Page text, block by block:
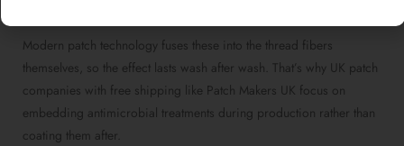
Modern patch technology fuses these into the thread fibers
themselves, so the effect lasts wash after wash. That’s why UK patch
companies with free shipping like Patch Makers UK focus on
embedding antimicrobial treatments during production rather than
coating them after.